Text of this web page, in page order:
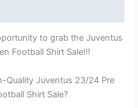
to grab the Juventus
Football Shirt Sale!!!
Quality Juventus 23/24 Pre
Shirt Sale?